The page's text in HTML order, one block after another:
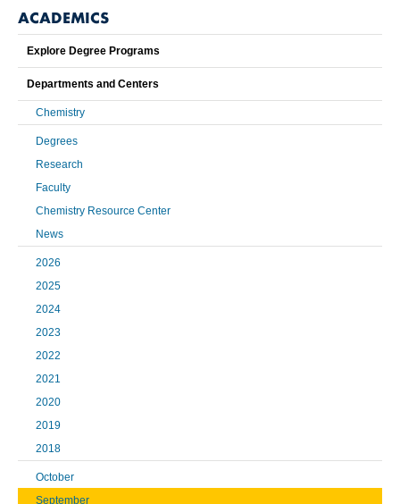
ACADEMICS
Explore Degree Programs
Departments and Centers
Chemistry
Degrees
Research
Faculty
Chemistry Resource Center
News
2026
2025
2024
2023
2022
2021
2020
2019
2018
October
September